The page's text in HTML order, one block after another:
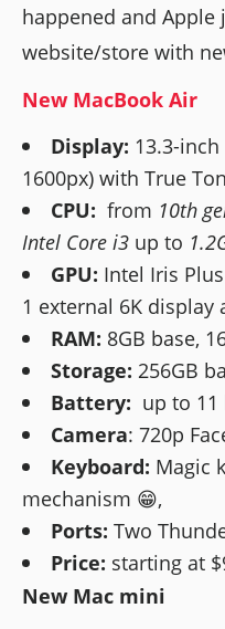
happened and
website/store with
New MacBook Air
Display: 13.3-
1600px) with True
CPU: from 10th
Intel Core i3 up to
GPU: Intel Iris
1 external 6K display
RAM: 8GB base,
Storage: 256GB
Battery: up to 11
Camera: 720p
Keyboard: Magic
mechanism 😁,
Ports: Two
Price: starting at
New Mac mini